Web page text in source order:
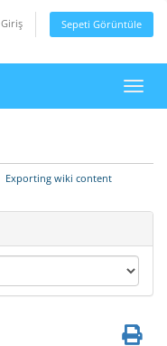
Giriş Sepeti Görüntüle
Exporting wiki content